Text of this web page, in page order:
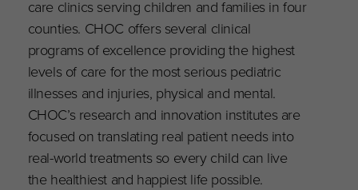
care clinics serving children and families in four
counties. CHOC offers several clinical
programs of excellence providing the highest
levels of care for the most serious pediatric
illnesses and injuries, physical and mental.
CHOC’s research and innovation institutes are
focused on translating real patient needs into
real-world treatments so every child can live
the healthiest and happiest life possible.